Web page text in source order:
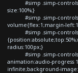
#simp .simp-controls
size:100%;}
#simp .simp-controls
volume{flex:1;margin-
#simp .simp-controls
radius:100px;}
#simp .simp-controls
animation:audio-progress
infinite;background-